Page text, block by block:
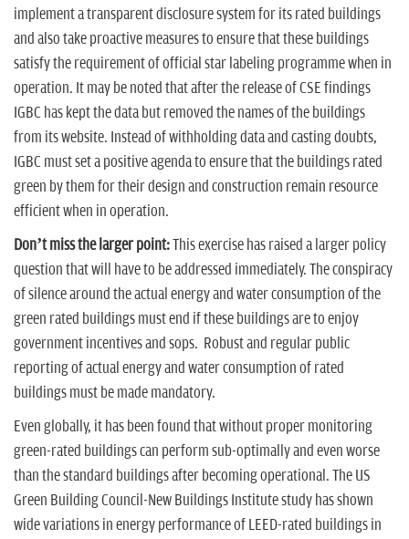
implement a transparent disclosure system for its rated buildings
and also take proactive measures to ensure that these buildings
satisfy the requirement of official star labeling programme when in
operation. It may be noted that after the release of CSE findings
IGBC has kept the data but removed the names of the buildings
from its website. Instead of withholding data and casting doubts,
IGBC must set a positive agenda to ensure that the buildings rated
green by them for their design and construction remain resource
efficient when in operation.
Don’t miss the larger point:This exercise has raised a larger policy
question that will have to be addressed immediately. The conspiracy
of silence around the actual energy and water consumption of the
green rated buildings must end if these buildings are to enjoy
government incentives and sops. Robust and regular public
reporting of actual energy and water consumption of rated
buildings must be made mandatory.
Even globally, it has been found that without proper monitoring
green-rated buildings can perform sub-optimally and even worse
than the standard buildings after becoming operational. The US
Green Building Council-New Buildings Institute study has shown
wide variations in energy performance of LEED-rated buildings in